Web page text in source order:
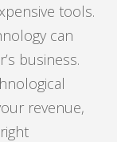
tools.
can
business.
revenue,